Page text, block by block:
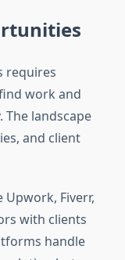
requires
work and
landscape
and client
Upwork, Fiverr,
with clients
handle